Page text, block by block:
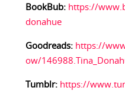
BookBub: https://
donahue
Goodreads: https://
ow/
Tumblr: https://